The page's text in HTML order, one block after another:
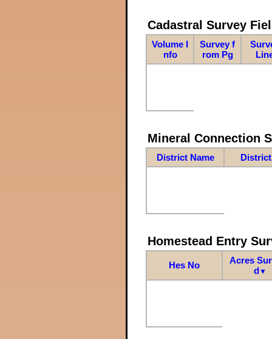
Cadastral Survey
Volume I
nfo
Survey f
rom Pg
Mineral Connection
District Name
Homestead Entry
Hes No
Acres
d▼